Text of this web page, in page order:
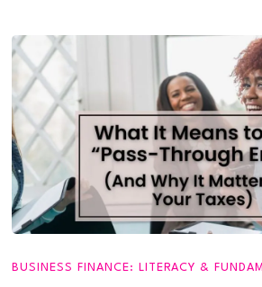
BUSINESS FINANCE: LITERACY &